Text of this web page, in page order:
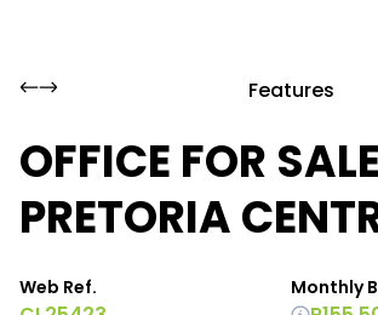
Features
OFFICE FOR
PRETORIA
Web Ref. Monthly